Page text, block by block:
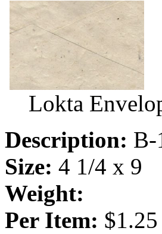
Lokta
Description: B-
Size: 4 1/4 x 9
Weight:
Per Item: $1.25